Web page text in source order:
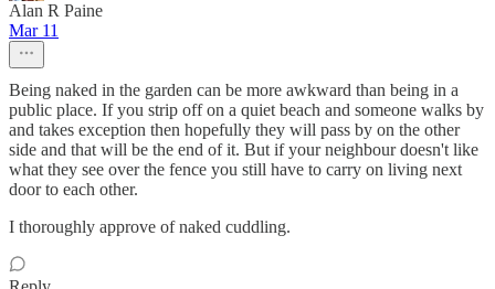
Alan R Paine
Mar 11
Being naked in the garden can be more awkward than being in a
public place. If you strip off on a quiet beach and someone walks by
and takes exception then hopefully they will pass by on the other
side and that will be the end of it. But if your neighbour doesn't like
what they see over the fence you still have to carry on living next
door to each other.
I thoroughly approve of naked cuddling.